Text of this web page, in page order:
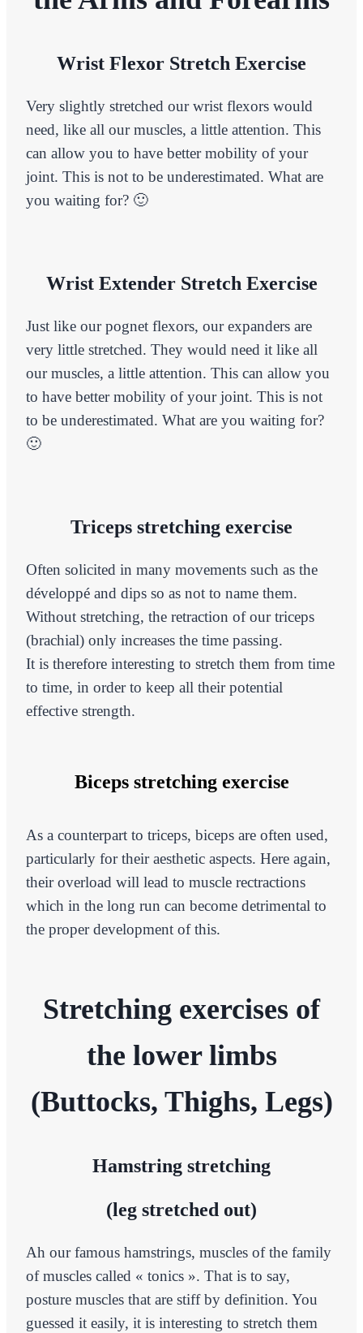
Wrist Flexor Stretch Exercise
Very slightly stretched our wrist flexors would
need, like all our muscles, a little attention. This
can allow you to have better mobility of your
joint. This is not to be underestimated. What are
you waiting for? 🙂
Wrist Extender Stretch Exercise
Just like our pognet flexors, our expanders are
very little stretched. They would need it like all
our muscles, a little attention. This can allow you
to have better mobility of your joint. This is not
to be underestimated. What are you waiting for?
🙂
Triceps stretching exercise
Often solicited in many movements such as the
développé and dips so as not to name them.
Without stretching, the retraction of our triceps
(brachial) only increases the time passing.
It is therefore interesting to stretch them from time
to time, in order to keep all their potential
effective strength.
Biceps stretching exercise
As a counterpart to triceps, biceps are often used,
particularly for their aesthetic aspects. Here again,
their overload will lead to muscle rectractions
which in the long run can become detrimental to
the proper development of this.
Stretching exercises of
the lower limbs
(Buttocks, Thighs, Legs)
Hamstring stretching
(leg stretched out)
Ah our famous hamstrings, muscles of the family
of muscles called « tonics ». That is to say,
posture muscles that are stiff by definition. You
guessed it easily, it is interesting to stretch them